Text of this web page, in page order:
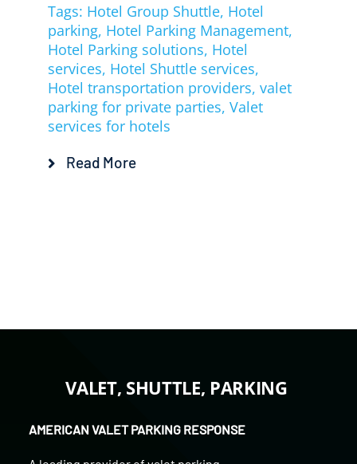
Tags: Hotel Group Shuttle, Hotel
parking, Hotel Parking Management,
Hotel Parking solutions, Hotel
services, Hotel Shuttle services,
Hotel transportation providers, valet
parking for private parties, Valet
services for hotels
Read More
VALET, SHUTTLE, PARKING
AMERICAN VALET PARKING RESPONSE